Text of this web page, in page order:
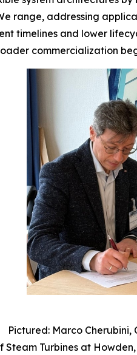
range, addressing
timelines and lower
commercialization
Pictured: Marco
Steam Turbines at